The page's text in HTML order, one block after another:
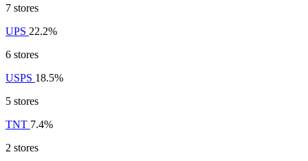
7 stores
UPS 22.2%
6 stores
USPS 18.5%
5 stores
TNT 7.4%
2 stores